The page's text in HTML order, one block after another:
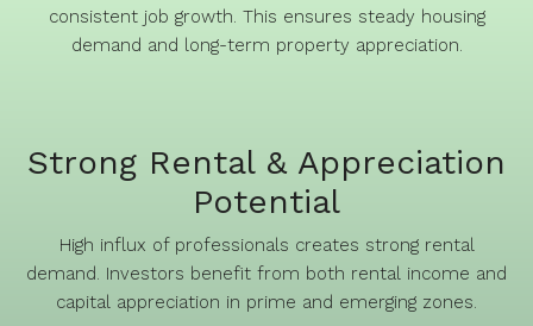
consistent job growth. This ensures steady housing
demand and long-term property appreciation.
Strong Rental & Appreciation
Potential
High influx of professionals creates strong rental
demand. Investors benefit from both rental income and
capital appreciation in prime and emerging zones.